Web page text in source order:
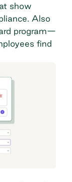
show
Also
program—
find